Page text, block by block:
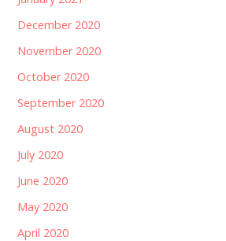
December 2020
November 2020
October 2020
September 2020
August 2020
July 2020
June 2020
May 2020
April 2020